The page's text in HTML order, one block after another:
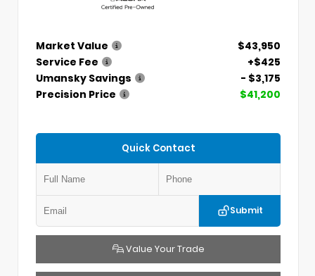
Market Value
$43,950
Service Fee
+$425
Umansky Savings
- $3,175
Precision Price
$41,200
Quick Contact
Submit
Value Your Trade